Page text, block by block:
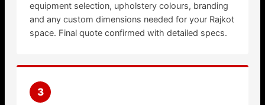
equipment selection, upholstery colours, branding
and any custom dimensions needed for your Rajkot
space. Final quote confirmed with detailed specs.
3